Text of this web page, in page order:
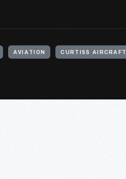
AVIATION CURTISS AIRCRAFT